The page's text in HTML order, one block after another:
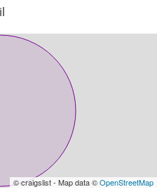
© craigslist - Map data ©OpenStreetMap